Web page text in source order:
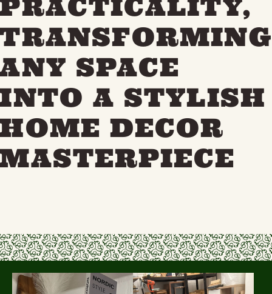
PRACTICALITY,
TRANSFORMING
ANY SPACE
INTO A STYLISH
HOME DECOR
MASTERPIECE